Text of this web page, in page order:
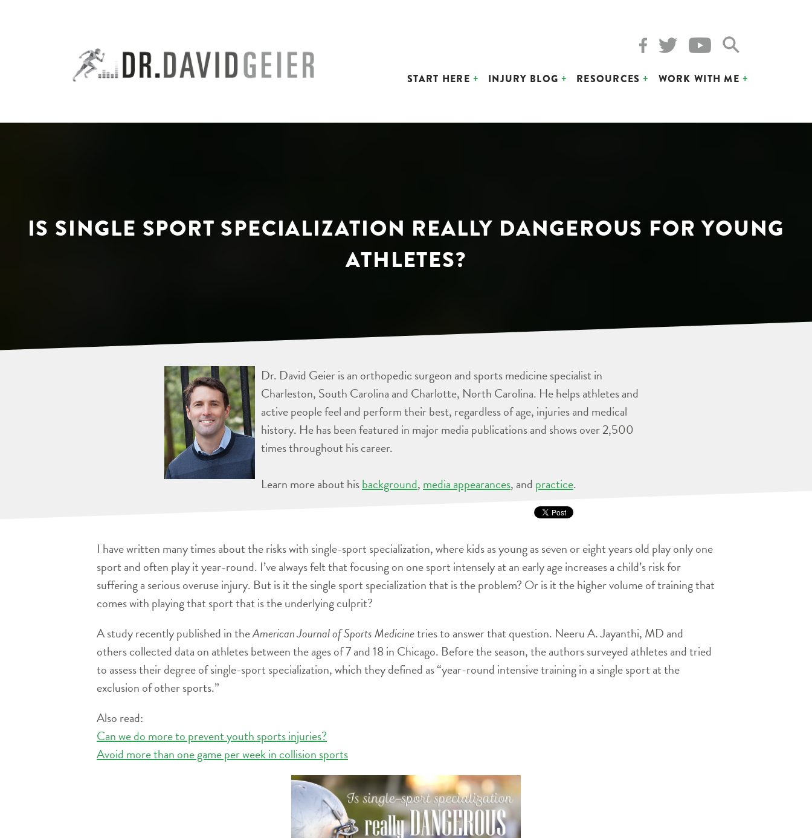
START HERE INJURY BLOG RESOURCES WORK WITH ME
IS SINGLE SPORT SPECIALIZATION REALLY DANGEROUS FOR YOUNG
ATHLETES?
Dr. David Geier is an orthopedic surgeon and sports medicine specialist in
Charleston, South Carolina and Charlotte, North Carolina. He helps athletes and
active people feel and perform their best, regardless of age, injuries and medical
history. He has been featured in major media publications and shows over 2,500
times throughout his career.
Learn more about hisbackground, media appearances, and practice.
I have written many times about the risks with single-sport specialization, where kids as young as seven or eight years old play only one
sport and often play it year-round. I’ve always felt that focusing on one sport intensely at an early age increases a child’s risk for
suffering a serious overuse injury. But is it the single sport specialization that is the problem? Or is it the higher volume of training that
comes with playing that sport that is the underlying culprit?
A study recently published in theAmerican Journal of Sports Medicinetries to answer that question. Neeru A. Jayanthi, MD and
others collected data on athletes between the ages of 7 and 18 in Chicago. Before the season, the authors surveyed athletes and tried
to assess their degree of single-sport specialization, which they defined as “year-round intensive training in a single sport at the
exclusion of other sports.”
Also read:
Can we do more to prevent youth sports injuries?
Avoid more than one game per week in collision sports